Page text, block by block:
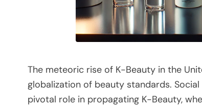
The meteoric rise of K-Beauty in the
globalization of beauty standards.
pivotal role in propagating K-Beauty,